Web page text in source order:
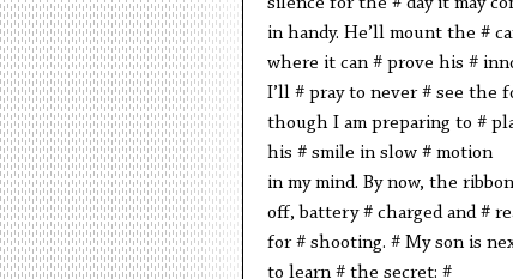
in handy. He’ll mount the #
where it can # prove his #
I’ll # pray to never # see the
though I am preparing to #
his # smile in slow # motion
in my mind. By now, the
off, battery # charged and #
for # shooting. # My son is
to learn # the secret: #